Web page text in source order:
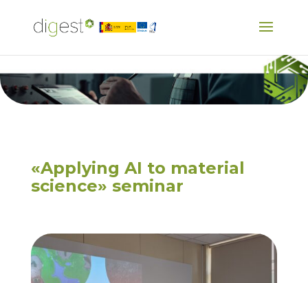
«Applying AI to material
science» seminar